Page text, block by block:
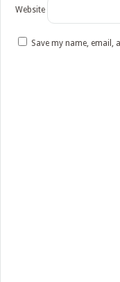
Website
Save my name, email,